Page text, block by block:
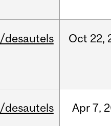
/desautels Oct 22,
/desautels Apr7,